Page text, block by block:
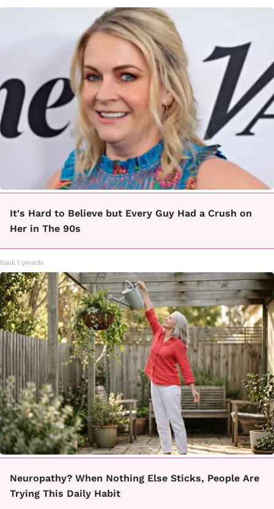
It's Hard to Believe but Every Guy Had a Crush on
Her in The 90s
Rank Upwards
Neuropathy? When Nothing Else Sticks, People Are
Trying This Daily Habit